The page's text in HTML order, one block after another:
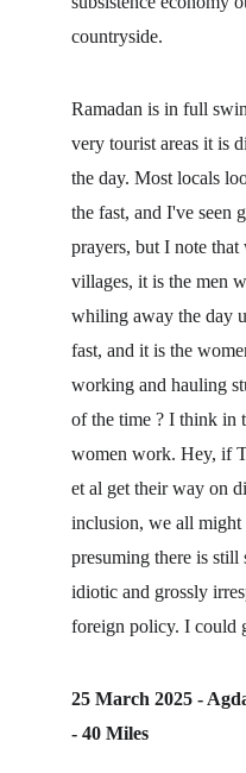
countryside.
Ramadan is in full
very tourist areas it is
the day. Most locals
the fast, and I've seen
prayers, but I note
villages, it is the men
whiling away the day
fast, and it is the
working and hauling
of the time ? I think in
women work. Hey, if
et al get their way on
inclusion, we all might
presuming there is
idiotic and grossly
foreign policy. I could
25 March 2025 -
- 40 Miles